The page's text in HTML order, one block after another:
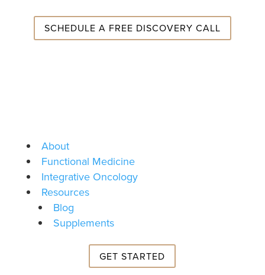
SCHEDULE A FREE DISCOVERY CALL
About
Functional Medicine
Integrative Oncology
Resources
Blog
Supplements
GET STARTED